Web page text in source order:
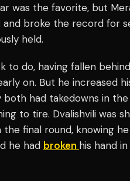
was the favorite, but
and broke the record for
held.
to do, having fallen
on. But he increased
both had takedowns in
to tire. Dvalishvili was
final round, knowing
he had broken his hand